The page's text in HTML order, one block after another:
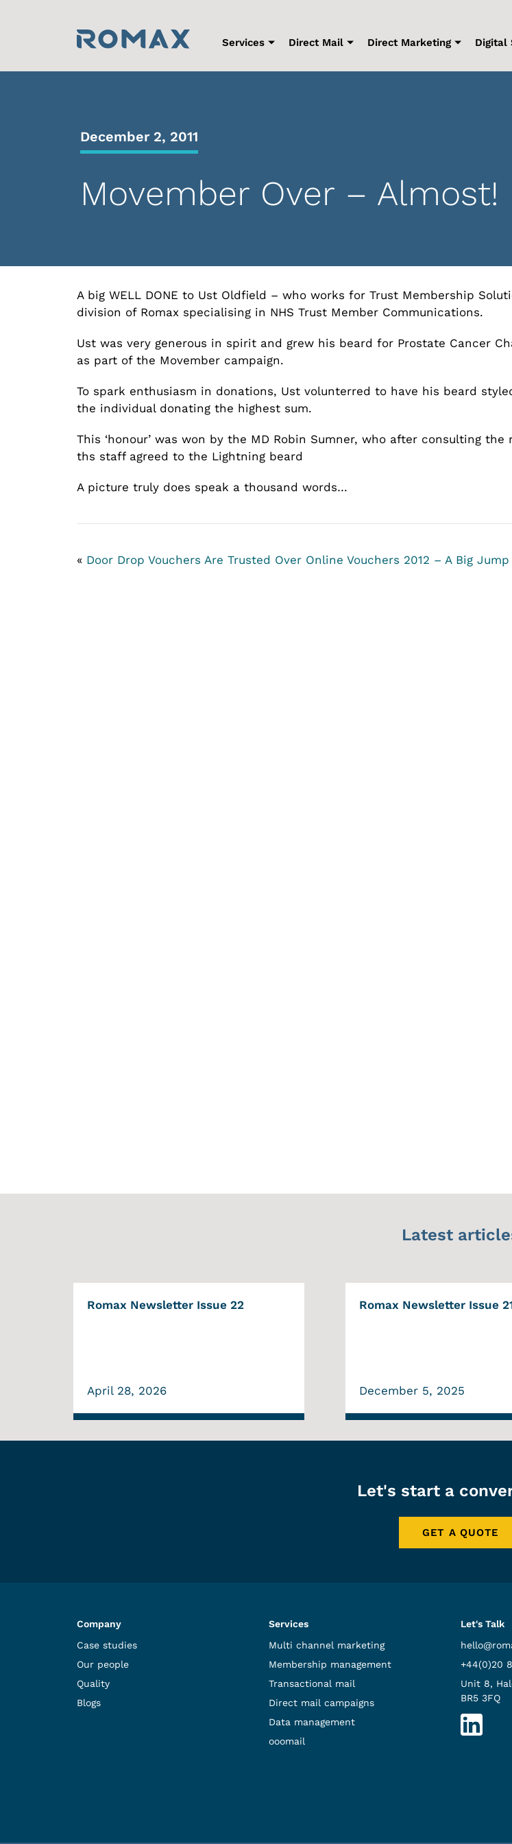
Services Direct Mail Direct Marketing Digital
December 2, 2011
Movember Over – Almost!
A big WELL DONE to Ust Oldfield – who works for Trust Membership
division of Romax specialising in NHS Trust Member Communications.
Ust was very generous in spirit and grew his beard for Prostate Cancer
as part of the Movember campaign.
To spark enthusiasm in donations, Ust volunterred to have his beard
the individual donating the highest sum.
This ‘honour’ was won by the MD Robin Sumner, who after consulting the
ths staff agreed to the Lightning beard
A picture truly does speak a thousand words…
« Door Drop Vouchers Are Trusted Over Online Vouchers 2012 – A Big
Latest
Romax Newsletter Issue 22
April 28, 2026
Romax Newsletter Issue
December 5, 2025
Let's start a
GET A QUOTE
Company
Case studies
Our people
Quality
Blogs
Services
Multi channel marketing
Membership management
Transactional mail
Direct mail campaigns
Data management
ooomail
Let's Talk
+44(0)20
Unit 8,
BR5 3FQ